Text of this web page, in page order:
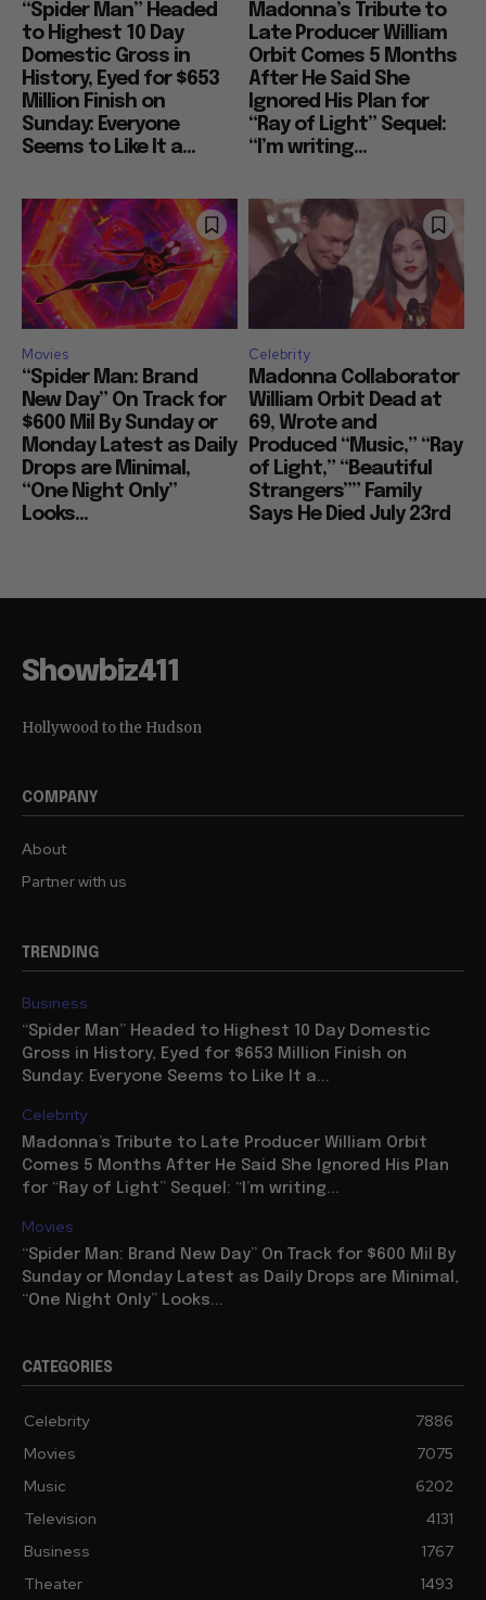
“Spider Man” Headed
to Highest 10 Day
Domestic Gross in
History, Eyed for $653
Million Finish on
Sunday: Everyone
Seems to Like It a...
Madonna’s Tribute to
Late Producer William
Orbit Comes 5 Months
After He Said She
Ignored His Plan for
“Ray of Light” Sequel:
“I’m writing...
Movies
“Spider Man: Brand
New Day” On Track for
$600 Mil By Sunday or
Monday Latest as Daily
Drops are Minimal,
“One Night Only”
Looks...
Celebrity
Madonna Collaborator
William Orbit Dead at
69, Wrote and
Produced “Music,” “Ray
of Light,” “Beautiful
Strangers”” Family
Says He Died July 23rd
Showbiz411
Hollywood to the Hudson
COMPANY
About
Partner with us
TRENDING
Business
“Spider Man” Headed to Highest 10 Day Domestic
Gross in History, Eyed for $653 Million Finish on
Sunday: Everyone Seems to Like It a...
Celebrity
Madonna’s Tribute to Late Producer William Orbit
Comes 5 Months After He Said She Ignored His Plan
for “Ray of Light” Sequel: “I’m writing...
Movies
“Spider Man: Brand New Day” On Track for $600 Mil By
Sunday or Monday Latest as Daily Drops are Minimal,
“One Night Only” Looks...
CATEGORIES
Celebrity
7886
Movies
7075
Music
6202
Television
4131
Business
1767
Theater
1493